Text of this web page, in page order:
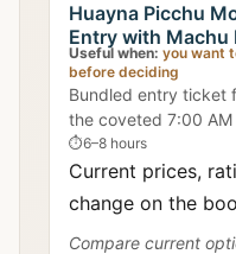
Huayna Picchu
Entry with Machu
Useful when: you want
before deciding
Bundled entry ticket
the coveted 7:00
most popular slot for
⏱6–8 hours
Current prices,
change on the
Compare current